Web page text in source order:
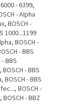
- 6399,
- Alpha
BOSCH -
1000...1199
BOSCH -
- BBS
BBS
- BBS
BOSCH - BBS
BOSCH -
BOSCH - BBZ